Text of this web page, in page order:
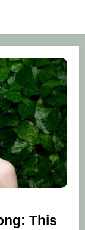
This